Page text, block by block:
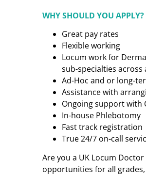
WHY SHOULD YOU APPLY?
Great pay rates
Flexible working
Locum work for
sub-specialties across
Ad-Hoc and or long-
Assistance with
Ongoing support with
In-house Phlebotomy
Fast track registration
True 24/7 on-call
Are you a UK Locum
opportunities for all